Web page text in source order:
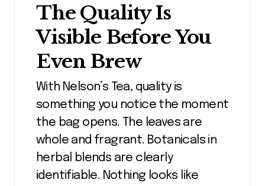
The Quality Is
Visible Before You
Even Brew
With Nelson’s Tea, quality is
something you notice the moment
the bag opens. The leaves are
whole and fragrant. Botanicals in
herbal blends are clearly
identifiable. Nothing looks like